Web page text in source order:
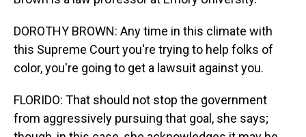
DOROTHY BROWN: Any time in this climate with
this Supreme Court you're trying to help folks of
color, you're going to get a lawsuit against you.
FLORIDO: That should not stop the government
from aggressively pursuing that goal, she says;